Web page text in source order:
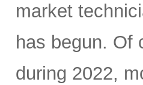
market
has begun. Of
during 2022,